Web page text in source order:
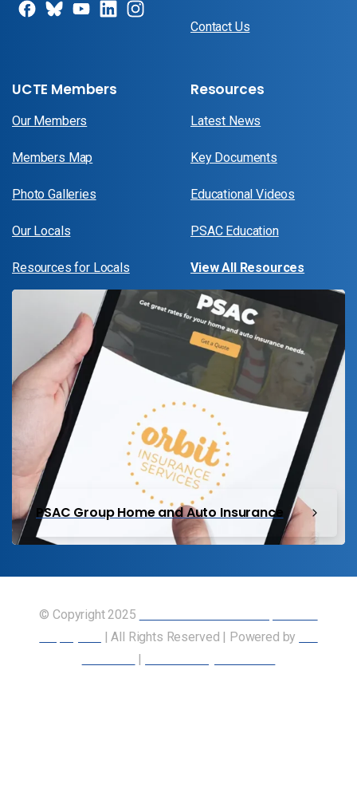
Contact Us
UCTE Members
Our Members
Members Map
Photo Galleries
Our Locals
Resources for Locals
Resources
Latest News
Key Documents
Educational Videos
PSAC Education
View All Resources
PSAC Group Home and Auto Insurance
© Copyright 2025
| All Rights Reserved | Powered by
|